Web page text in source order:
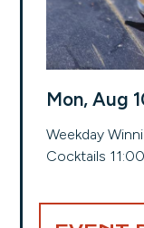
Mon, Aug
Weekday
Cocktails